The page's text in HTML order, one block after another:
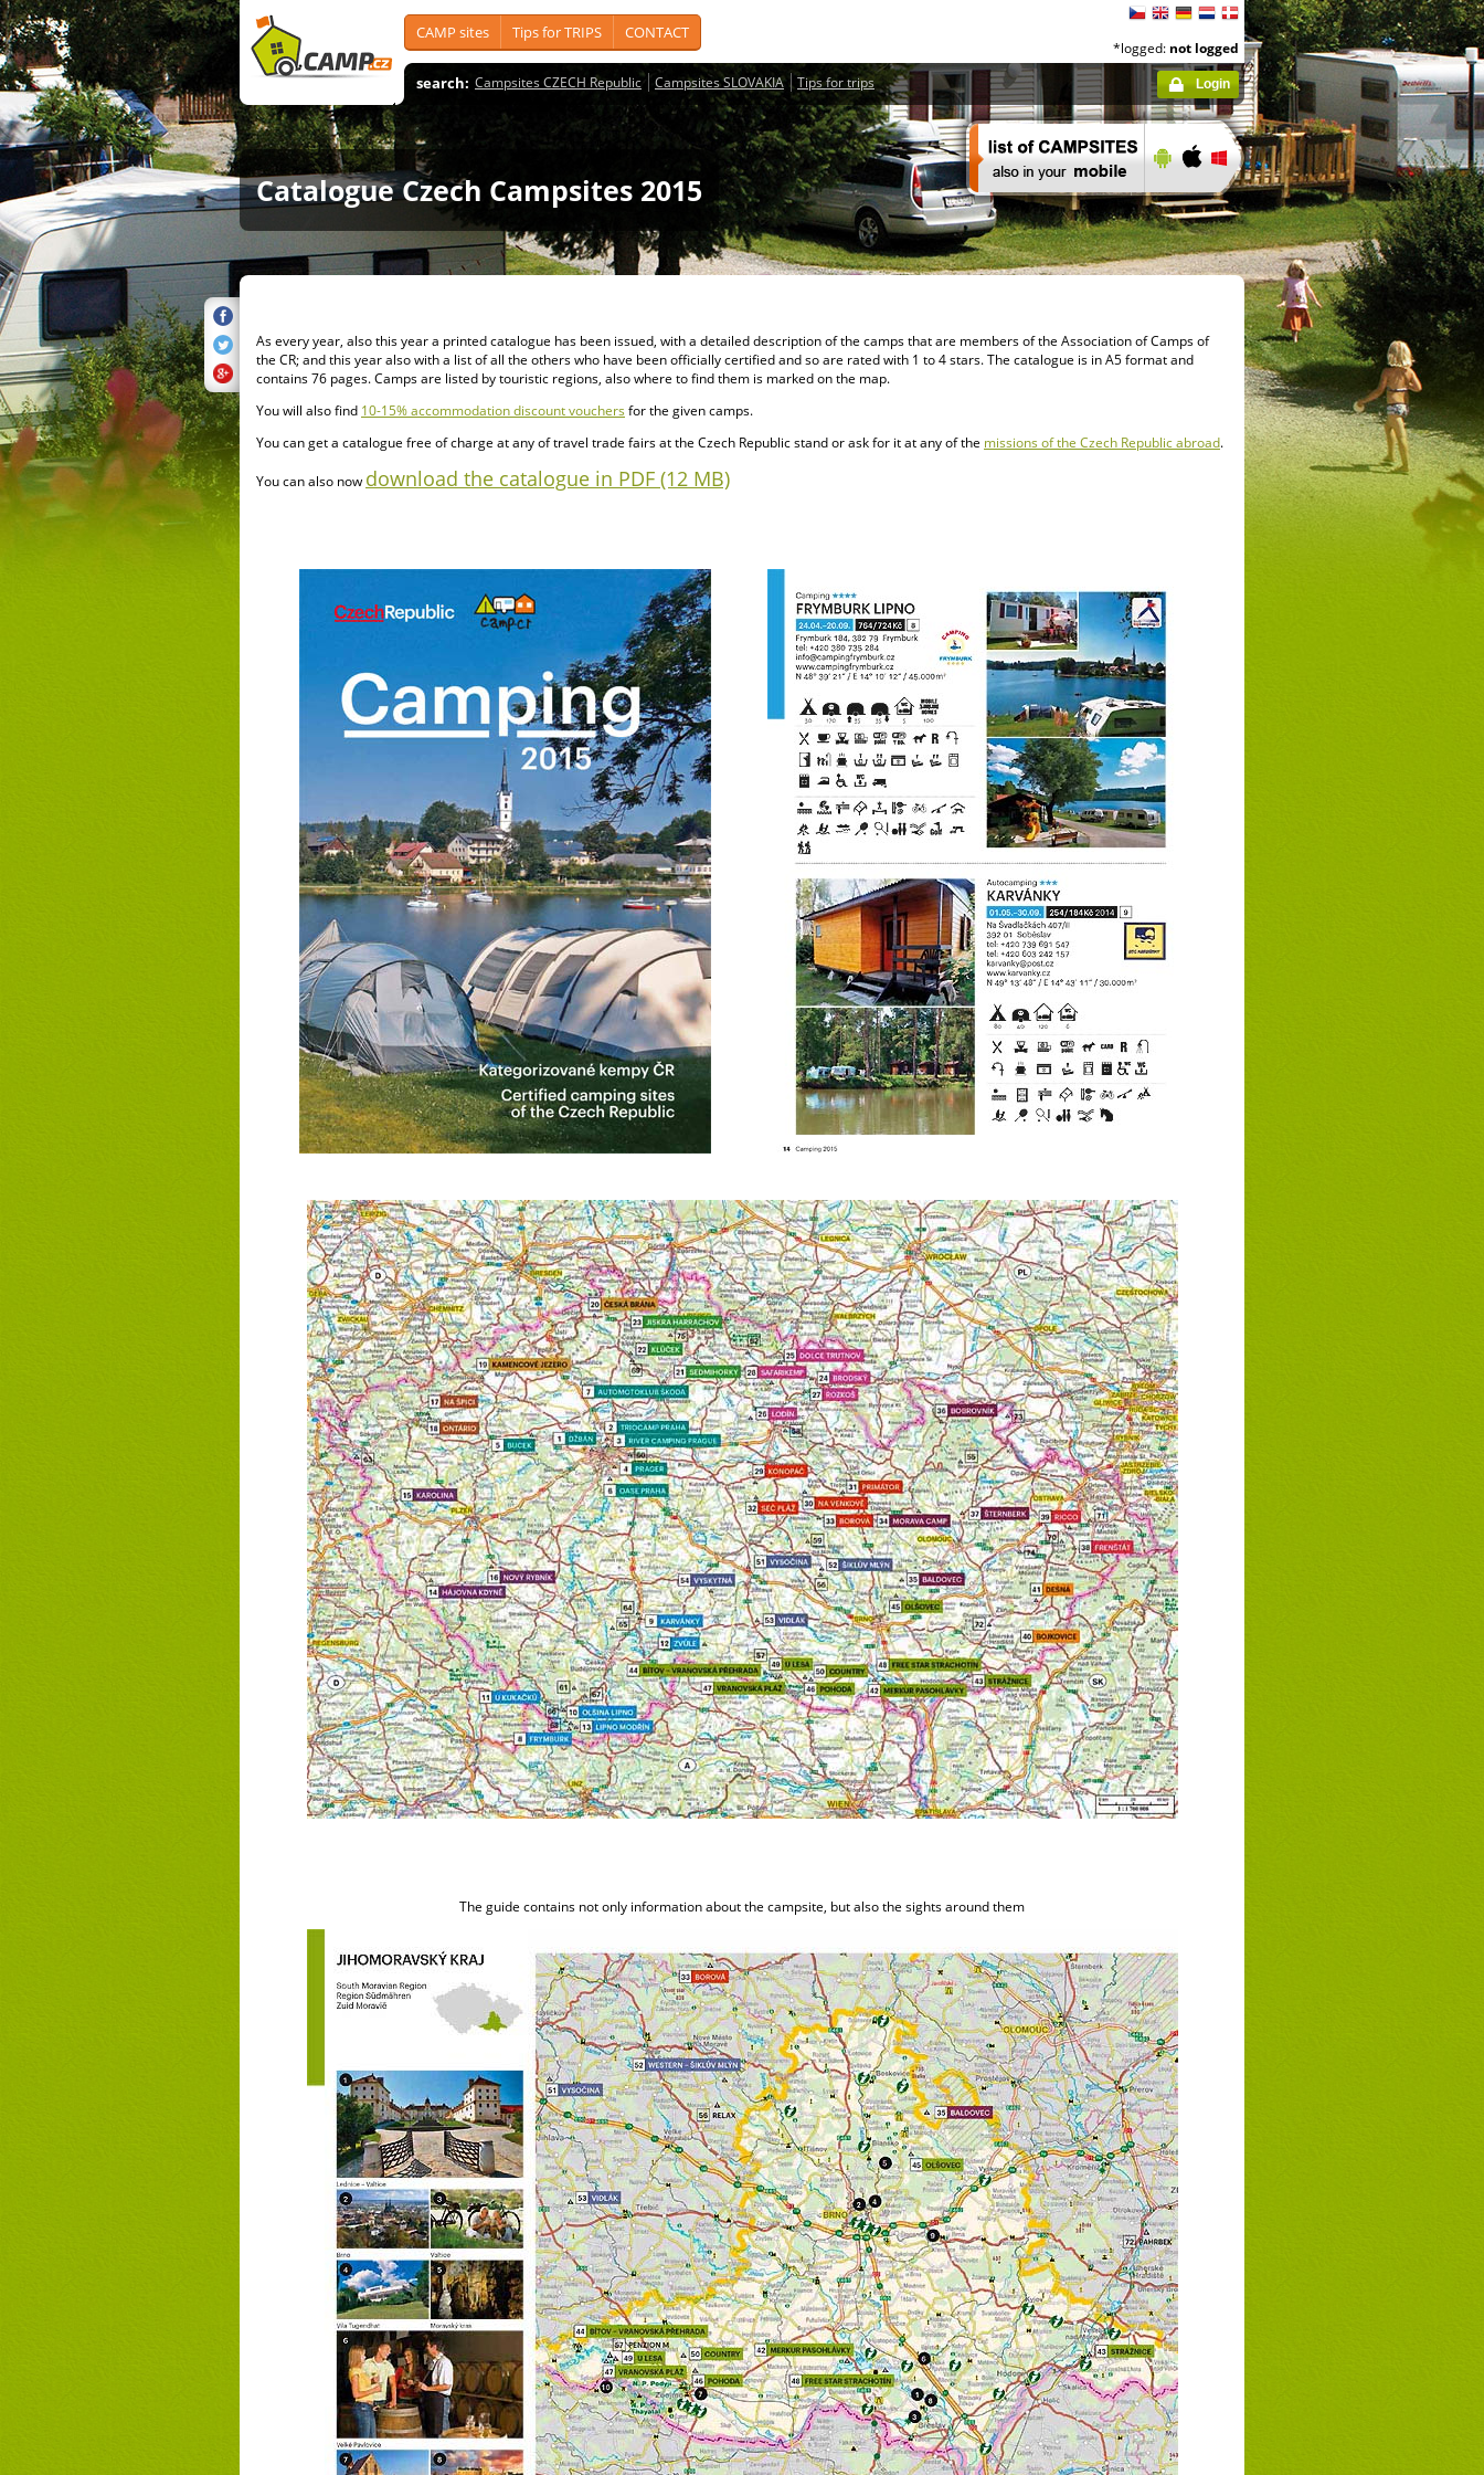
CAMP sites Tips for TRIPS CONTACT
search: Campsites CZECH Republic Campsites SLOVAKIA Tips for trips
*logged: not logged
Login
Catalogue Czech Campsites 2015
As every year, also this year a printed catalogue has been issued, with a detailed description of the camps that are members of the Association of Camps of
the CR; and this year also with a list of all the others who have been officially certified and so are rated with 1 to 4 stars. The catalogue is in A5 format and
contains 76 pages. Camps are listed by touristic regions, also where to find them is marked on the map.
You will also find 10-15% accommodation discount vouchersfor the given camps.
You can get a catalogue free of charge at any of travel trade fairs at the Czech Republic stand or ask for it at any of the missions of the Czech Republic abroad.
You can also now download the catalogue in PDF (12 MB)
The guide contains not only information about the campsite, but also the sights around them